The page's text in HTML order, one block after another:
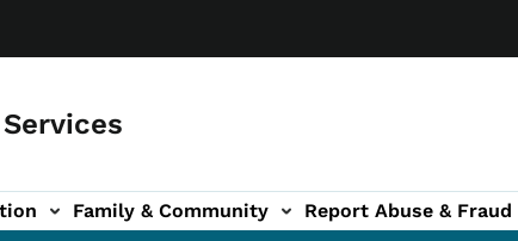
Family & Community Report Abuse & Fraud
navigation
navigation